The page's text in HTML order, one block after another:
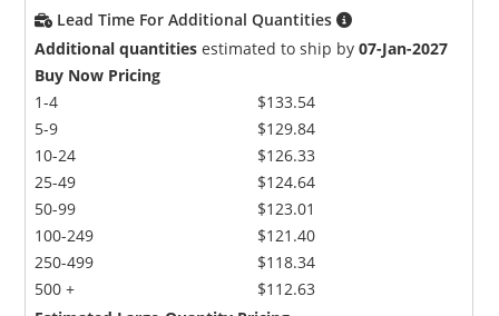
Lead Time For Additional Quantities
Additional quantities estimated to ship by07-Jan-2027
Buy Now Pricing
1-4
5-9
10-24
25-49
50-99
100-249
250-499
500 +
$133.54
$129.84
$126.33
$124.64
$123.01
$121.40
$118.34
$112.63